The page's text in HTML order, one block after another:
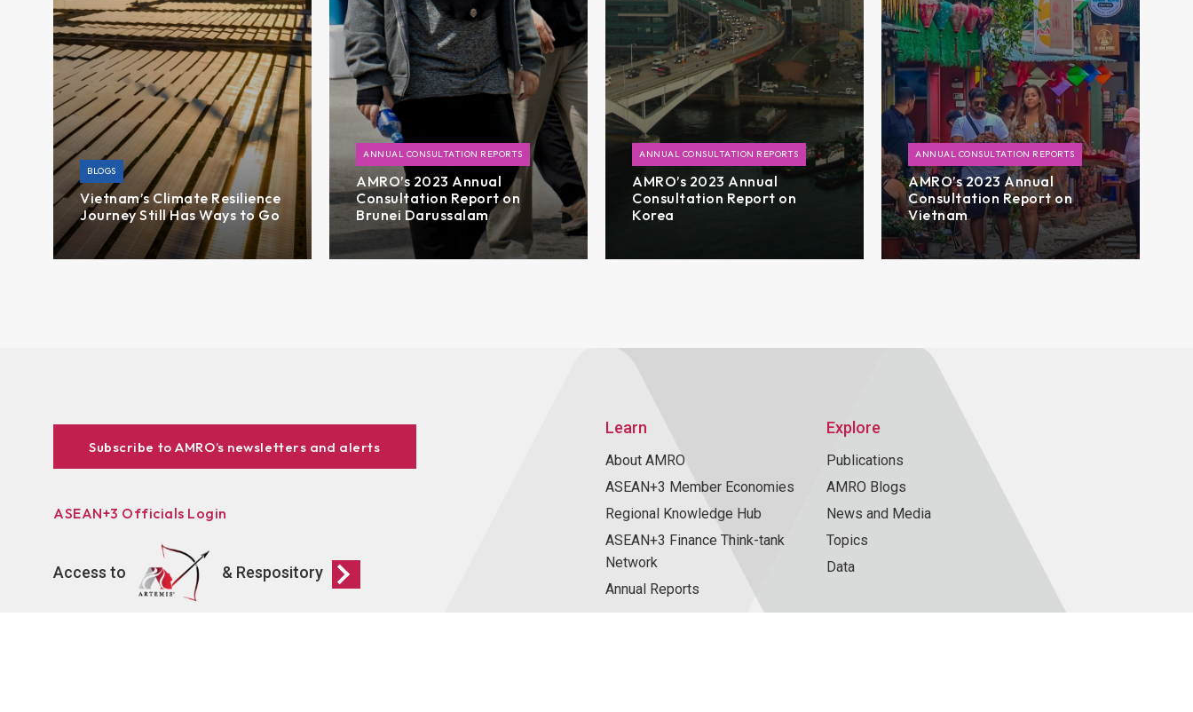
BLOGS
Vietnam’s Climate Resilience
Journey Still Has Ways to Go
ANNUAL CONSULTATION REPORTS
AMRO’s 2023 Annual
Consultation Report on
Brunei Darussalam
ANNUAL CONSULTATION REPORTS
AMRO’s 2023 Annual
Consultation Report on
Korea
ANNUAL CONSULTATION REPORTS
AMRO’s 2023 Annual
Consultation Report on
Vietnam
Subscribe to AMRO’s newsletters and alerts
ASEAN+3 Officials Login
Access to & Respository
Learn
About AMRO
ASEAN+3 Member Economies
Regional Knowledge Hub
ASEAN+3 Finance Think-tank
Network
Annual Reports
Explore
Publications
AMRO Blogs
News and Media
Topics
Data